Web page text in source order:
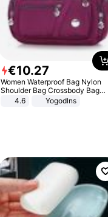
€10.27
Women Waterproof Bag Nylon
Shoulder Bag Crossbody Bag
Casual Handbags
4.6 Yogodlns